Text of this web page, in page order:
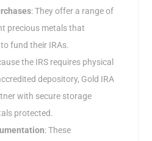
: They offer a range of
precious metals that
fund their IRAs.
the IRS requires physical
depository, Gold IRA
with secure storage
protected.
: These